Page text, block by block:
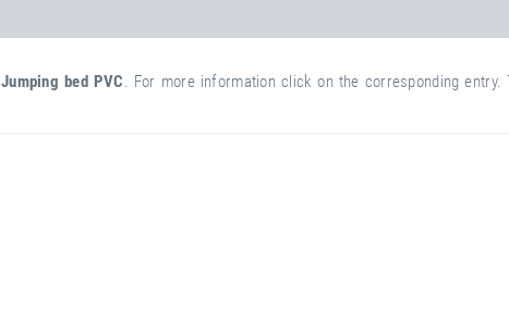
Jumping bed PVC. For more information click on the corresponding